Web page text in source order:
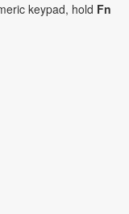
keypad, hold Fn